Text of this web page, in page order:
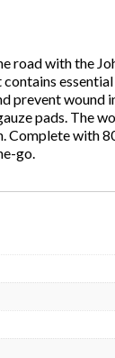
road with the
prevent wound
pads. The
Complete with
go.